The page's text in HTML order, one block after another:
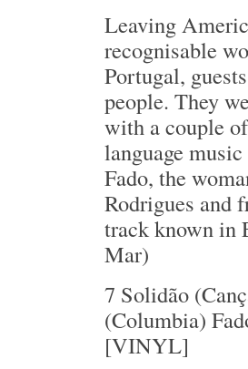
Leaving
recognisable
Portugal,
people. They
with a couple
language
Fado, the
Rodrigues and
track known in
Mar)
7 Solidão
(Columbia)
[VINYL]